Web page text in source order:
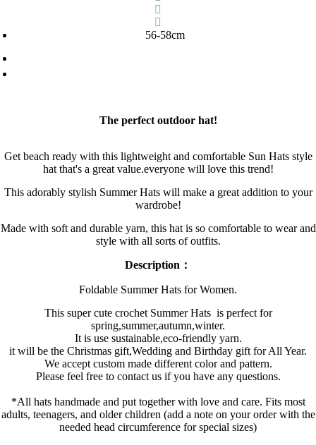
56-58cm
The perfect outdoor hat!
Get beach ready with this lightweight and comfortable Sun Hats style
hat that's a great value.everyone will love this trend!
This adorably stylish Summer Hats will make a great addition to your
wardrobe!
Made with soft and durable yarn, this hat is so comfortable to wear and
style with all sorts of outfits.
Description：
Foldable Summer Hats for Women.
This super cute crochet Summer Hats is perfect for
spring,summer,autumn,winter.
It is use sustainable,eco-friendly yarn.
it will be the Christmas gift,Wedding and Birthday gift for All Year.
We accept custom made different color and pattern.
Please feel free to contact us if you have any questions.
*All hats handmade and put together with love and care. Fits most
adults, teenagers, and older children (add a note on your order with the
needed head circumference for special sizes)